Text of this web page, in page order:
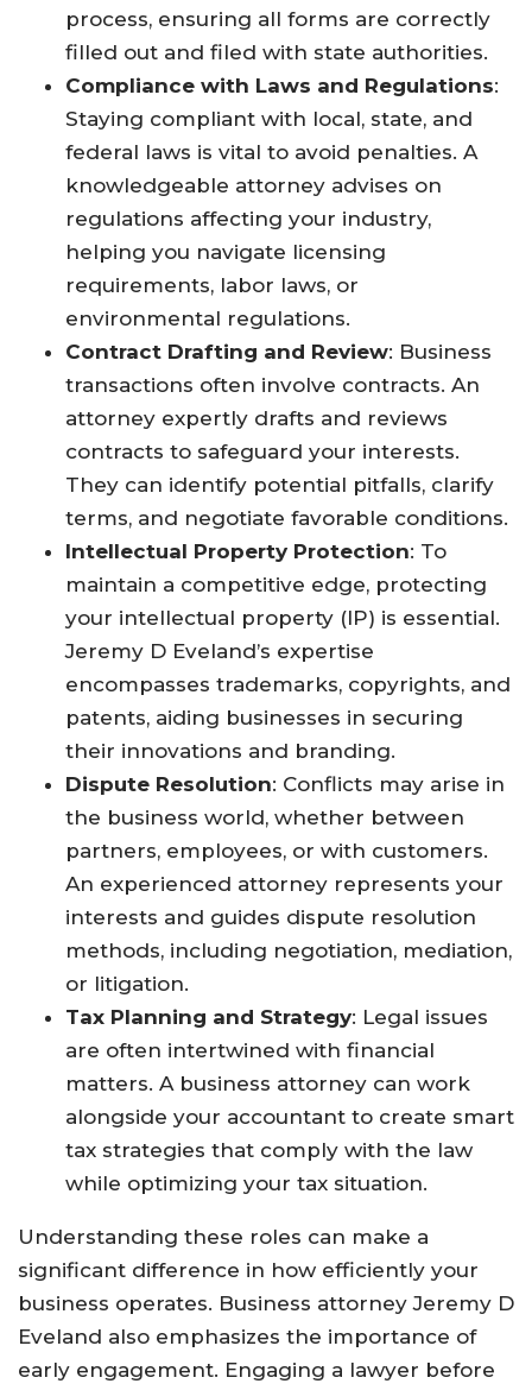
process, ensuring all forms are correctly
filled out and filed with state authorities.
Compliance with Laws and Regulations:
Staying compliant with local, state, and
federal laws is vital to avoid penalties. A
knowledgeable attorney advises on
regulations affecting your industry,
helping you navigate licensing
requirements, labor laws, or
environmental regulations.
Contract Drafting and Review: Business
transactions often involve contracts. An
attorney expertly drafts and reviews
contracts to safeguard your interests.
They can identify potential pitfalls, clarify
terms, and negotiate favorable conditions.
Intellectual Property Protection: To
maintain a competitive edge, protecting
your intellectual property (IP) is essential.
Jeremy D Eveland’s expertise
encompasses trademarks, copyrights, and
patents, aiding businesses in securing
their innovations and branding.
Dispute Resolution: Conflicts may arise in
the business world, whether between
partners, employees, or with customers.
An experienced attorney represents your
interests and guides dispute resolution
methods, including negotiation, mediation,
or litigation.
Tax Planning and Strategy: Legal issues
are often intertwined with financial
matters. A business attorney can work
alongside your accountant to create smart
tax strategies that comply with the law
while optimizing your tax situation.
Understanding these roles can make a
significant difference in how efficiently your
business operates. Business attorney Jeremy D
Eveland also emphasizes the importance of
early engagement. Engaging a lawyer before